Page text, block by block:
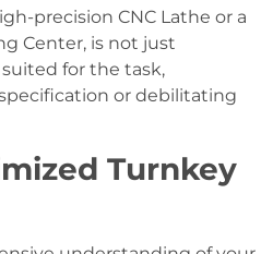
precision CNC Lathe or a
Center, is not just
for the task,
or debilitating
Turnkey